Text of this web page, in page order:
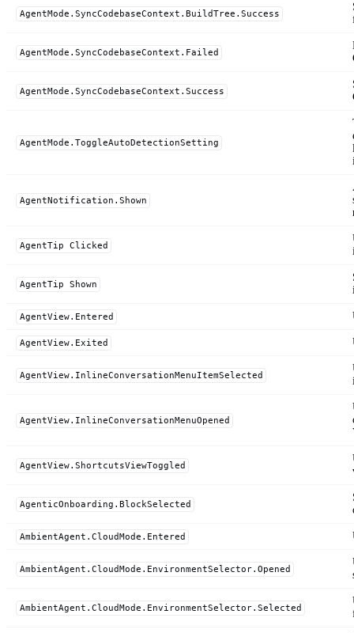
AgentMode.SyncCodebaseContext.BuildTree.Success
AgentMode.SyncCodebaseContext.Failed
AgentMode.SyncCodebaseContext.Success
AgentMode.ToggleAutoDetectionSetting
AgentNotification.Shown
AgentTip Clicked
AgentTip Shown
AgentView.Entered
AgentView.Exited
AgentView.InlineConversationMenuItemSelected
AgentView.InlineConversationMenuOpened
AgentView.ShortcutsViewToggled
AgenticOnboarding.BlockSelected
AmbientAgent.CloudMode.Entered
AmbientAgent.CloudMode.EnvironmentSelector.Opened
AmbientAgent.CloudMode.EnvironmentSelector.Selected